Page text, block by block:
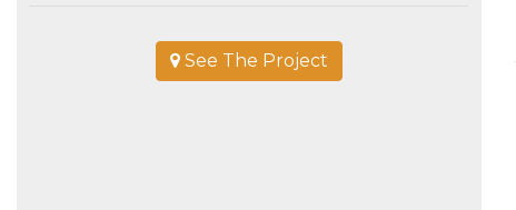
See The Project